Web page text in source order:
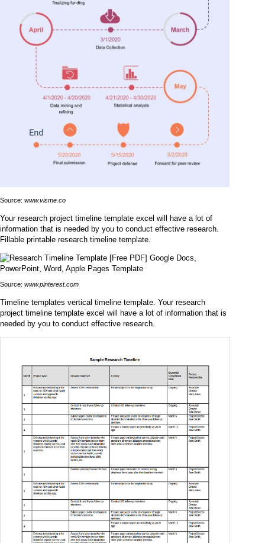
Source: www.visme.co
Your research project timeline template excel will have a lot of
information that is needed by you to conduct effective research.
Fillable printable research timeline template.
Source: www.pinterest.com
Timeline templates vertical timeline template. Your research
project timeline template excel will have a lot of information that is
needed by you to conduct effective research.